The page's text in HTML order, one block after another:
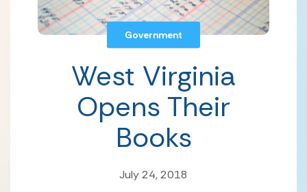
Government
West Virginia
Opens Their
Books
July 24, 2018